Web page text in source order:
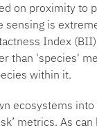
on proximity to
is
Index (BII)
than 'species'
within it.
into
metrics. As